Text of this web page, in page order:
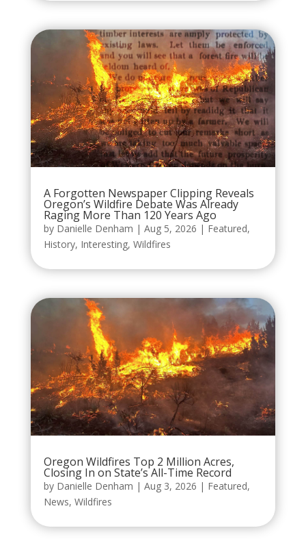
A Forgotten Newspaper Clipping Reveals
Oregon’s Wildfire Debate Was Already
Raging More Than 120 Years Ago
by Danielle Denham | Aug 5, 2026 | Featured,
History, Interesting, Wildfires
Oregon Wildfires Top 2 Million Acres,
Closing In on State’s All-Time Record
by Danielle Denham | Aug 3, 2026 | Featured,
News, Wildfires